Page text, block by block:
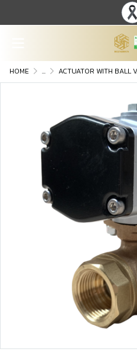
HOME ... ACTUATOR WITH BALL VALVE